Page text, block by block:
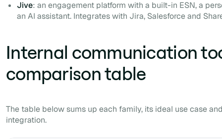
Jive: an engagement platform with a built-in ESN, a
an AI assistant. Integrates with Jira, Salesforce and
Internal communication
comparison table
The table below sums up each family, its ideal use case
integration.